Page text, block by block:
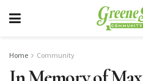
Home Community